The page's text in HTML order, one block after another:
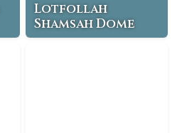
Lotfollah
Shamsah Dome